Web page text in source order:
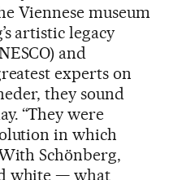
Viennese museum
artistic legacy
and
experts on
they sound
“They were
in which
Schönberg,
white — what